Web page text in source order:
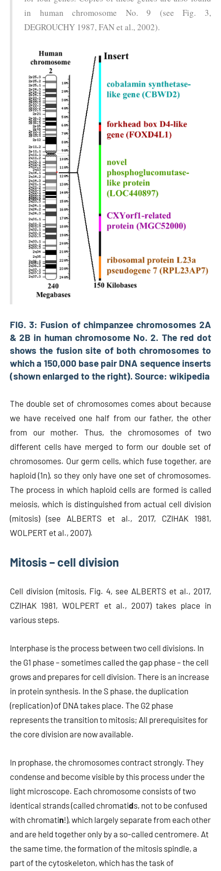
in human chromosome No. 9 (see Fig. 3,
DEGROUCHY 1987, FAN et al., 2002).
FIG. 3: Fusion of chimpanzee chromosomes 2A
& 2B in human chromosome No. 2. The red dot
shows the fusion site of both chromosomes to
which a 150,000 base pair DNA sequence inserts
(shown enlarged to the right). Source: wikipedia
The double set of chromosomes comes about because
we have received one half from our father, the other
from our mother. Thus, the chromosomes of two
different cells have merged to form our double set of
chromosomes. Our germ cells, which fuse together, are
haploid (1n), so they only have one set of chromosomes.
The process in which haploid cells are formed is called
meiosis, which is distinguished from actual cell division
(mitosis) (see ALBERTS et al., 2017, CZIHAK 1981,
WOLPERT et al., 2007).
Mitosis – cell division
Cell division (mitosis, Fig. 4, see ALBERTS et al., 2017,
CZIHAK 1981, WOLPERT et al., 2007) takes place in
various steps.
Interphase is the process between two cell divisions. In
the G1 phase – sometimes called the gap phase – the cell
grows and prepares for cell division. There is an increase
in protein synthesis. In the S phase, the duplication
(replication) of DNA takes place. The G2 phase
represents the transition to mitosis; All prerequisites for
the core division are now available.
In prophase, the chromosomes contract strongly. They
condense and become visible by this process under the
light microscope. Each chromosome consists of two
identical strands (called chromatids, not to be confused
with chromatin!), which largely separate from each other
and are held together only by a so-called centromere. At
the same time, the formation of the mitosis spindle, a
part of the cytoskeleton, which has the task of